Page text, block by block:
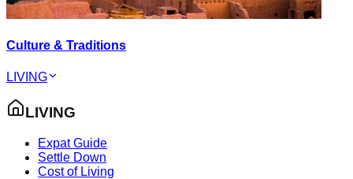
Culture & Traditions
LIVING
LIVING
Expat Guide
Settle Down
Cost of Living